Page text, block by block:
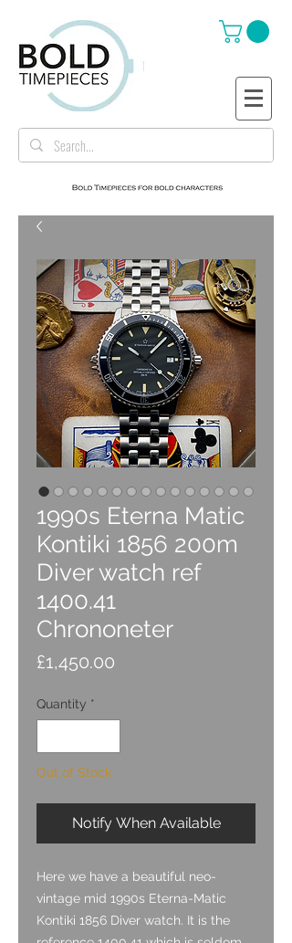
1990s Eterna Matic
Kontiki 1856 200m
Diver watch ref
1400.41
Chrononeter
£1,450.00
Quantity *
Out of Stock
Notify When Available
Here we have a beautiful neo-
vintage mid 1990s Eterna-Matic
Kontiki 1856 Diver watch. It is the